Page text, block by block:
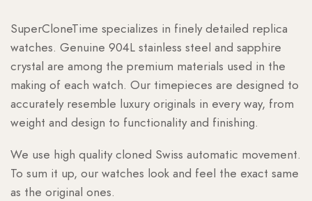
SuperCloneTime specializes in finely detailed replica
watches. Genuine 904L stainless steel and sapphire
crystal are among the premium materials used in the
making of each watch. Our timepieces are designed to
accurately resemble luxury originals in every way, from
weight and design to functionality and finishing.
We use high quality cloned Swiss automatic movement.
To sum it up, our watches look and feel the exact same
as the original ones.